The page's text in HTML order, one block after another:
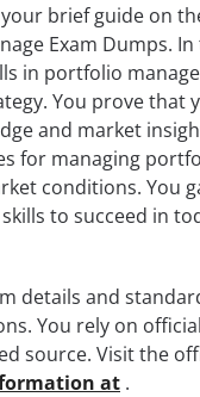
brief guide on
Exam Dumps.
in portfolio
You prove that
and market
for managing
conditions. You
to succeed in
details and
You rely on
source. Visit the
at .